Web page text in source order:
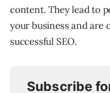
content. They lead to
your business and are
successful SEO.
Subscribe